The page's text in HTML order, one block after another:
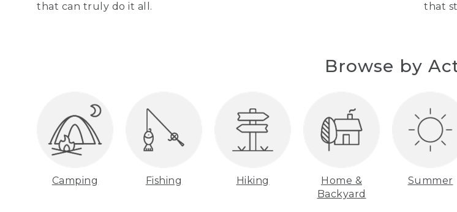
that can truly do it all.
that
Browse by
Camping Fishing Hiking
Home &
Backyard
Summer